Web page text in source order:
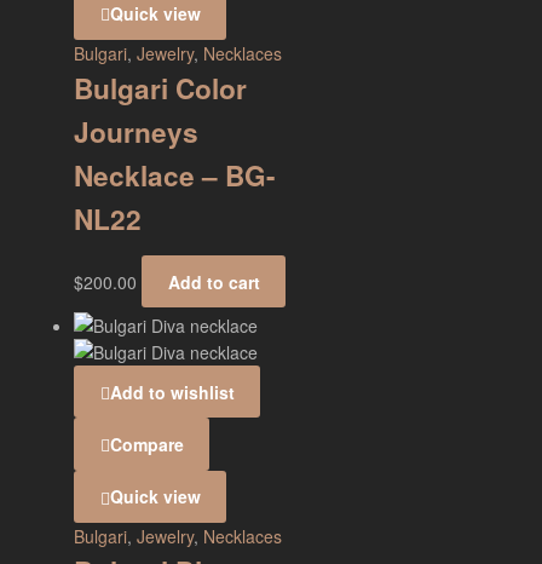
Quick view
Bulgari, Jewelry, Necklaces
Bulgari Color
Journeys
Necklace – BG-
NL22
$200.00 Add to cart
Add to wishlist
Compare
Quick view
Bulgari, Jewelry, Necklaces